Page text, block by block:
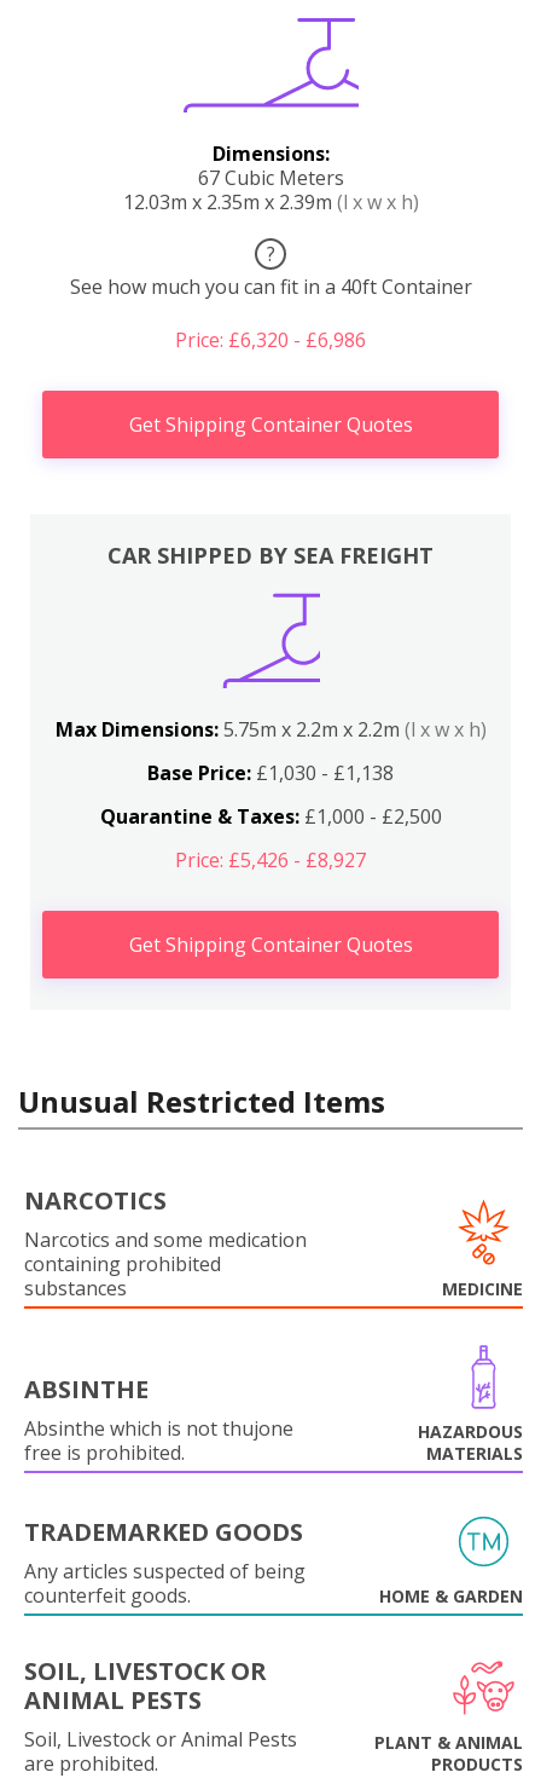
Dimensions:
67 Cubic Meters
12.03m x 2.35m x 2.39m (l x w x h)
?
See how much you can fit in a 40ft Container
Price: £6,320 - £6,986
Get Shipping Container Quotes
CAR SHIPPED BY SEA FREIGHT
Max Dimensions:5.75m x 2.2m x 2.2m (l x w x h)
Base Price: £1,030 - £1,138
Quarantine & Taxes:£1,000 - £2,500
Price: £5,426 - £8,927
Get Shipping Container Quotes
Unusual Restricted Items
NARCOTICS
Narcotics and some medication
containing prohibited
substances
MEDICINE
ABSINTHE
Absinthe which is not thujone
free is prohibited.
HAZARDOUS
MATERIALS
TRADEMARKED GOODS
Any articles suspected of being
counterfeit goods.
HOME & GARDEN
SOIL, LIVESTOCK OR
ANIMAL PESTS
Soil, Livestock or Animal Pests
are prohibited.
PLANT & ANIMAL
PRODUCTS